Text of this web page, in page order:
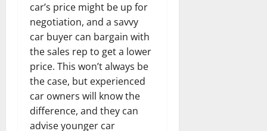
car’s price might be up for
negotiation, and a savvy
car buyer can bargain with
the sales rep to get a lower
price. This won’t always be
the case, but experienced
car owners will know the
difference, and they can
advise younger car